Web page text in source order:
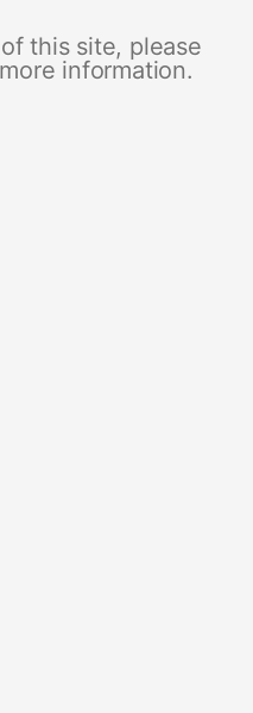
this site, please
information.